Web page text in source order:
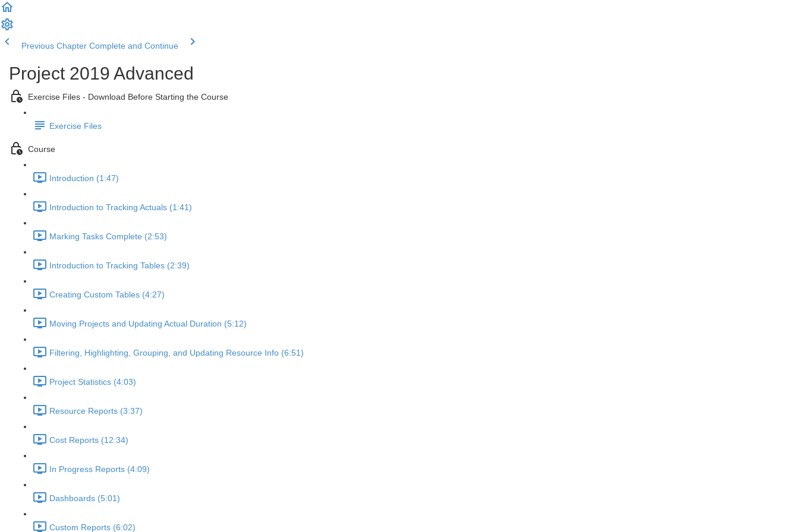
Previous Chapter Complete and Continue
Project 2019 Advanced
Exercise Files - Download Before Starting the Course
Exercise Files
Course
Introduction (1:47)
Introduction to Tracking Actuals (1:41)
Marking Tasks Complete (2:53)
Introduction to Tracking Tables (2:39)
Creating Custom Tables (4:27)
Moving Projects and Updating Actual Duration (5:12)
Filtering, Highlighting, Grouping, and Updating Resource Info (6:51)
Project Statistics (4:03)
Resource Reports (3:37)
Cost Reports (12:34)
In Progress Reports (4:09)
Dashboards (5:01)
Custom Reports (6:02)